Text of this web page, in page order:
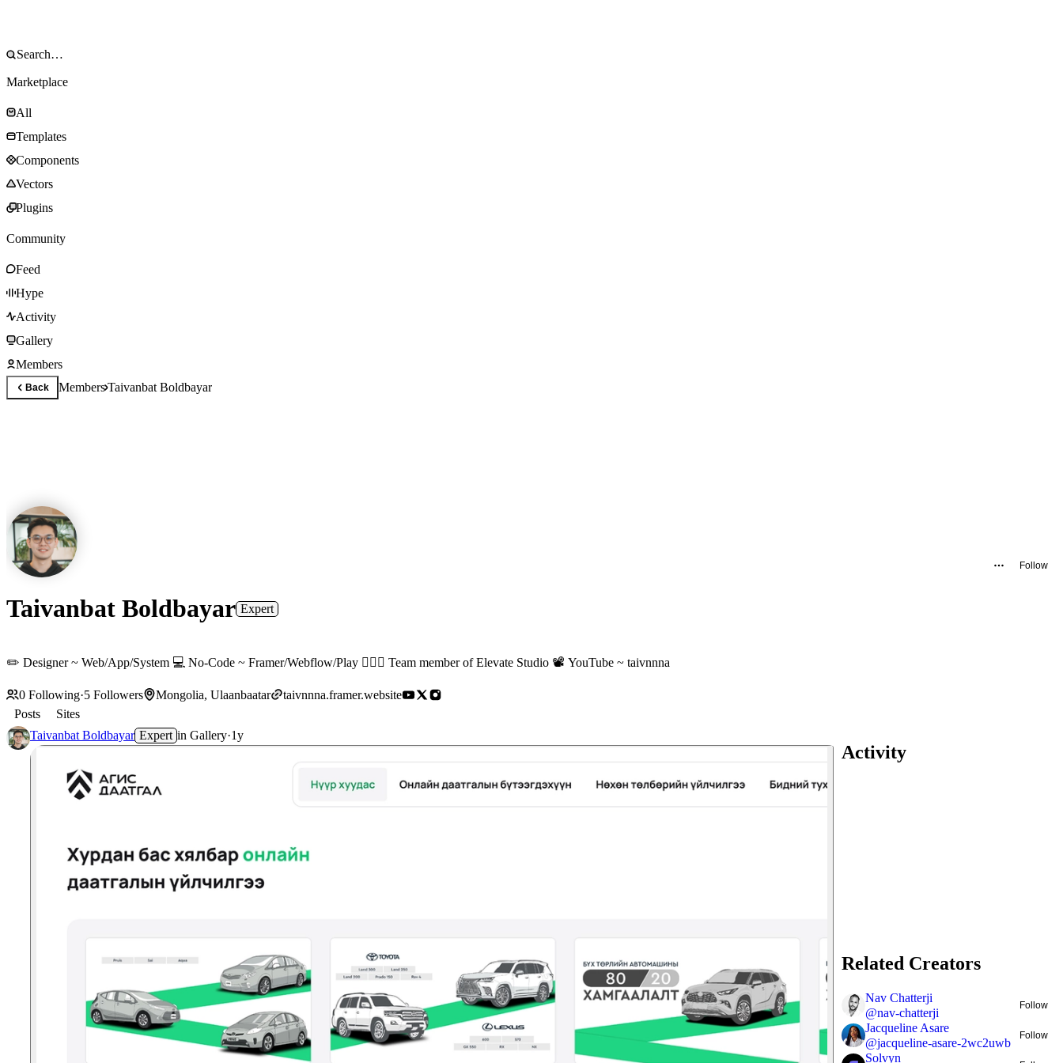
Marketplace
All
Templates
Components
Vectors
Plugins
Community
Feed
Hype
Activity
Gallery
Members
Back MembersTaivanbat Boldbayar
Follow
Taivanbat Boldbayar Expert
✏️ Designer ~ Web/App/System 💻 No-Code ~ Framer/Webflow/Play 🙋🏻‍♂️ Team member of Elevate Studio 📽️ YouTube ~ taivnnna
0 Following·5 Followers Mongolia, Ulaanbaatar
taivnnna.framer.website
Posts
Sites
Taivanbat Boldbayar Expert in Gallery·1y
Activity
Related Creators
Nav Chatterji
@nav-chatterji
Follow
Jacqueline Asare
@jacqueline-asare-2wc2uwb
Follow
Solvyn